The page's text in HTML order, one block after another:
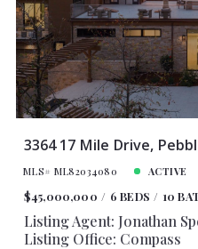
3364 17 Mile Drive,
MLS# ML82034080 ACTIVE
$45,000,000 6 BEDS 10
Listing Agent: Jonathan
Listing Office: Compass